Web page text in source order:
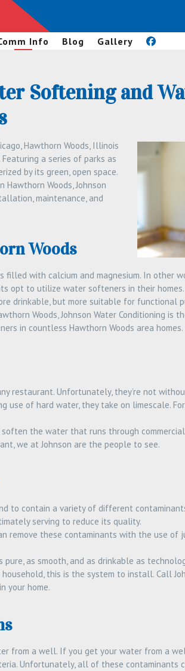
Info Blog Gallery
Softening and
Hawthorn Woods, Illinois
a series of parks as
by its green, open space.
Woods, Johnson
maintenance, and
Woods
filled with calcium and magnesium. In other
opt to utilize water softeners in their
drinkable, but more suitable for functional
Woods, Johnson Water Conditioning is
in countless Hawthorn Woods area
restaurant. Unfortunately, they’re not
use of hard water, they take on limescale.
the water that runs through commercial
we at Johnson are the people to see.
to contain a variety of different
serving to reduce its quality.
remove these contaminants with the use of
as smooth, and as drinkable as
this is the system to install. Call
your home.
from a well. If you get your water from a
Unfortunately, all of these contaminants